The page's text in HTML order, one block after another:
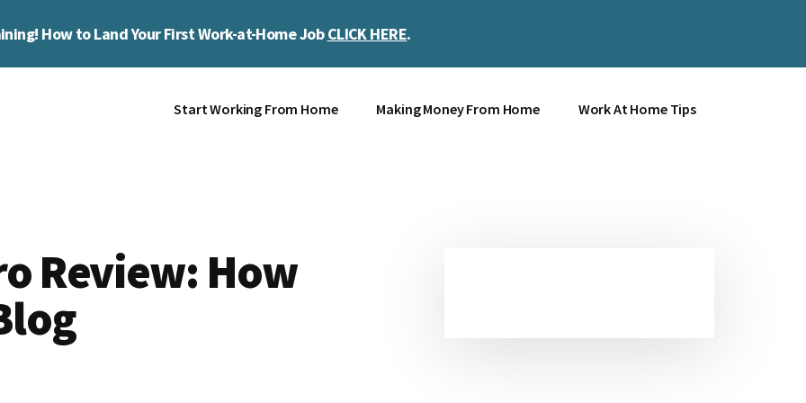
How to Land Your First Work-at-Home JobCLICK HERE.
Start Working From Home Making Money From Home Work At Home Tips
Review: How